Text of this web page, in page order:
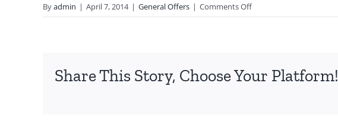
Byadmin | April 7, 2014 | General Offers | Comments Off
Share This Story, Choose Your Platform!